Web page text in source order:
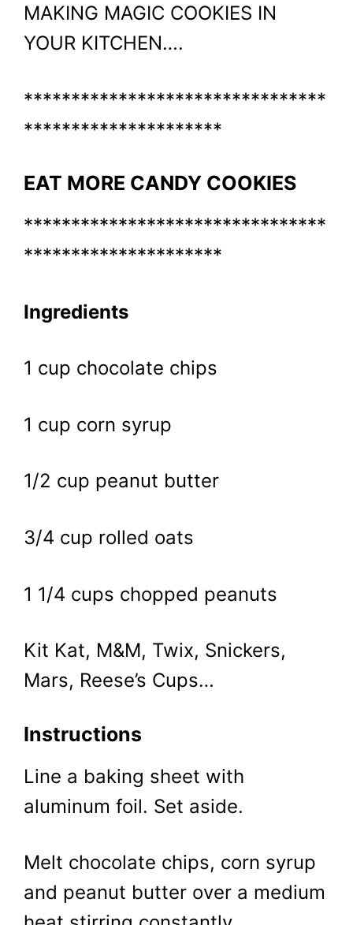
MAKING MAGIC COOKIES IN
YOUR KITCHEN….
********************************
*********************
EAT MORE CANDY COOKIES
********************************
*********************
Ingredients
1 cup chocolate chips
1 cup corn syrup
1/2 cup peanut butter
3/4 cup rolled oats
1 1/4 cups chopped peanuts
Kit Kat, M&M, Twix, Snickers,
Mars, Reese’s Cups…
Instructions
Line a baking sheet with
aluminum foil. Set aside.
Melt chocolate chips, corn syrup
and peanut butter over a medium